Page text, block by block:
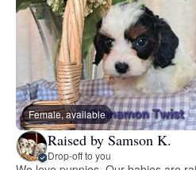
Female, available
Raised by Samson K.
Drop-off to you